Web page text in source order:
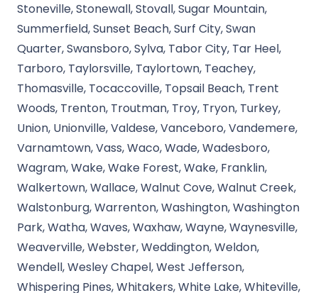
Stoneville, Stonewall, Stovall, Sugar Mountain,
Summerfield, Sunset Beach, Surf City, Swan
Quarter, Swansboro, Sylva, Tabor City, Tar Heel,
Tarboro, Taylorsville, Taylortown, Teachey,
Thomasville, Tocaccoville, Topsail Beach, Trent
Woods, Trenton, Troutman, Troy, Tryon, Turkey,
Union, Unionville, Valdese, Vanceboro, Vandemere,
Varnamtown, Vass, Waco, Wade, Wadesboro,
Wagram, Wake, Wake Forest, Wake, Franklin,
Walkertown, Wallace, Walnut Cove, Walnut Creek,
Walstonburg, Warrenton, Washington, Washington
Park, Watha, Waves, Waxhaw, Wayne, Waynesville,
Weaverville, Webster, Weddington, Weldon,
Wendell, Wesley Chapel, West Jefferson,
Whispering Pines, Whitakers, White Lake, Whiteville,